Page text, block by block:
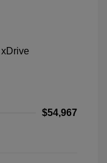
$54,967